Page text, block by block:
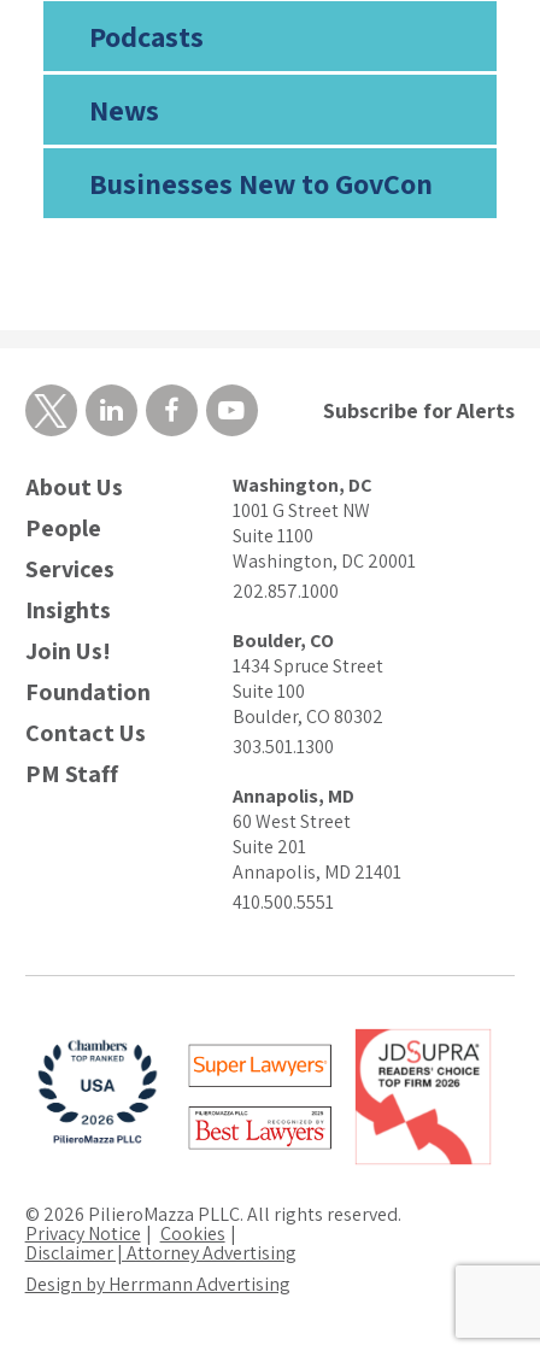
Podcasts
News
Businesses New to GovCon
About Us
People
Services
Insights
Join Us!
Foundation
Contact Us
PM Staff
Washington, DC
1001 G Street NW
Suite 1100
Washington, DC 20001
202.857.1000
Boulder, CO
1434 Spruce Street
Suite 100
Boulder, CO 80302
303.501.1300
Annapolis, MD
60 West Street
Suite 201
Annapolis, MD 21401
410.500.5551
Subscribe for Alerts
© 2026 PilieroMazza PLLC. All rights reserved.
Privacy Notice Cookies
Disclaimer | Attorney Advertising
Design by Herrmann Advertising